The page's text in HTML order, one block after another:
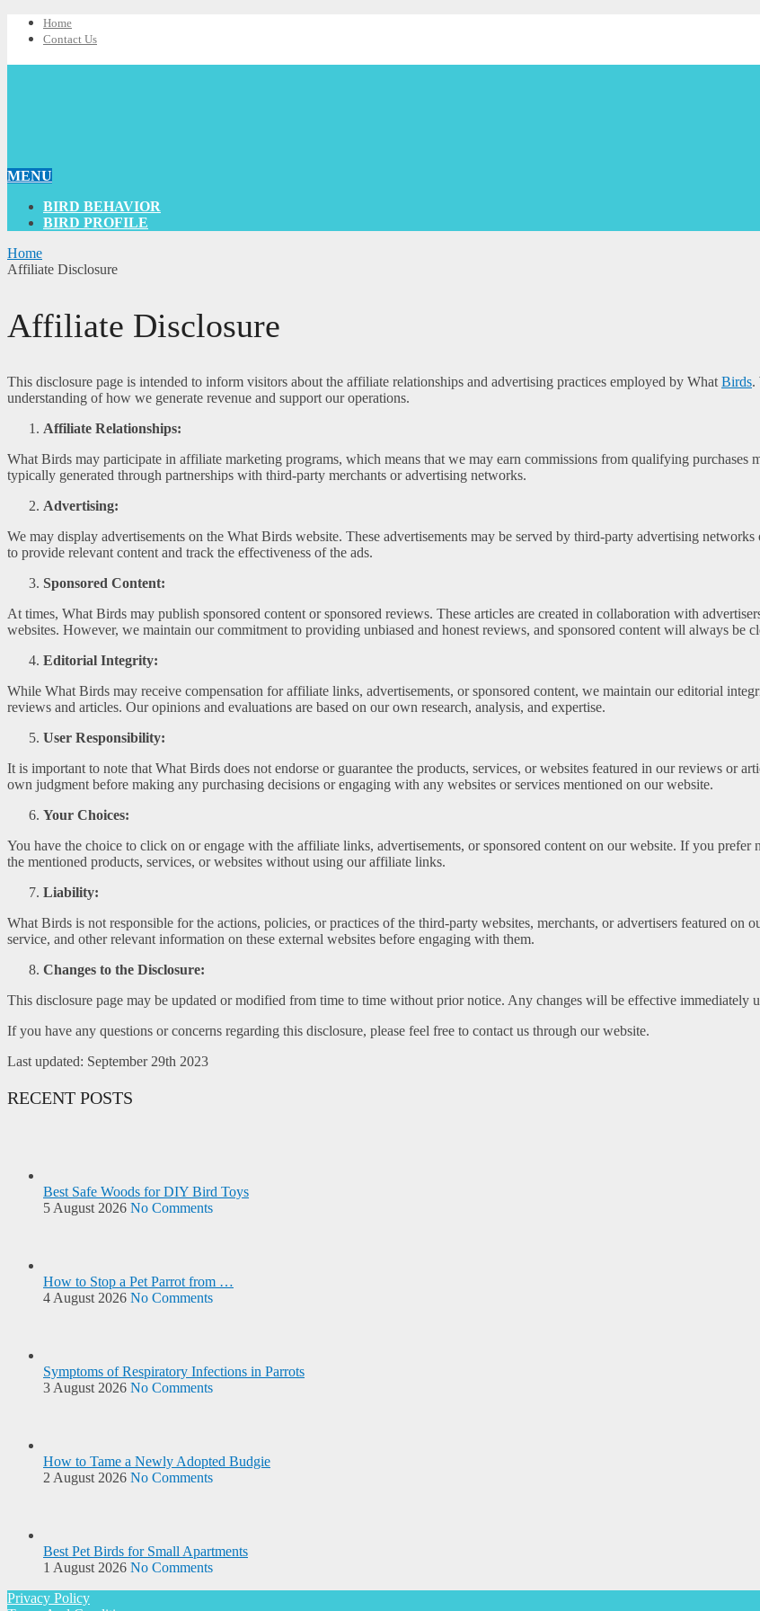
Home
Contact Us
MENU
BIRD BEHAVIOR
BIRD PROFILE
Home
Affiliate Disclosure
Affiliate Disclosure
This disclosure page is intended to inform visitors about the affiliate relationships and advertising practices employed by What Birds.
understanding of how we generate revenue and support our operations.
Affiliate Relationships:
What Birds may participate in affiliate marketing programs, which means that we may earn commissions from qualifying
typically generated through partnerships with third-party merchants or advertising networks.
Advertising:
We may display advertisements on the What Birds website. These advertisements may be served by third-party advertising
to provide relevant content and track the effectiveness of the ads.
Sponsored Content:
At times, What Birds may publish sponsored content or sponsored reviews. These articles are created in collaboration with
websites. However, we maintain our commitment to providing unbiased and honest reviews, and sponsored content will always be
Editorial Integrity:
While What Birds may receive compensation for affiliate links, advertisements, or sponsored content, we maintain our editorial
reviews and articles. Our opinions and evaluations are based on our own research, analysis, and expertise.
User Responsibility:
It is important to note that What Birds does not endorse or guarantee the products, services, or websites featured in our reviews or
own judgment before making any purchasing decisions or engaging with any websites or services mentioned on our website.
Your Choices:
You have the choice to click on or engage with the affiliate links, advertisements, or sponsored content on our website. If you
the mentioned products, services, or websites without using our affiliate links.
Liability:
What Birds is not responsible for the actions, policies, or practices of the third-party websites, merchants, or advertisers featured on
service, and other relevant information on these external websites before engaging with them.
Changes to the Disclosure:
This disclosure page may be updated or modified from time to time without prior notice. Any changes will be effective immediately
If you have any questions or concerns regarding this disclosure, please feel free to contact us through our website.
Last updated: September 29th 2023
RECENT POSTS
Best Safe Woods for DIY Bird Toys
5 August 2026 No Comments
How to Stop a Pet Parrot from …
4 August 2026 No Comments
Symptoms of Respiratory Infections in Parrots
3 August 2026 No Comments
How to Tame a Newly Adopted Budgie
2 August 2026 No Comments
Best Pet Birds for Small Apartments
1 August 2026 No Comments
Privacy Policy